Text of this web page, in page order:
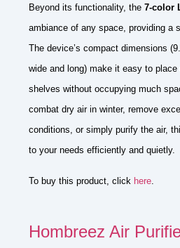
Beyond its functionality, the 7-color
ambiance of any space, providing a
The device’s compact dimensions
wide and long) make it easy to
shelves without occupying much
combat dry air in winter, remove
conditions, or simply purify the air,
to your needs efficiently and quietly.
To buy this product, click here
Hombreez Air